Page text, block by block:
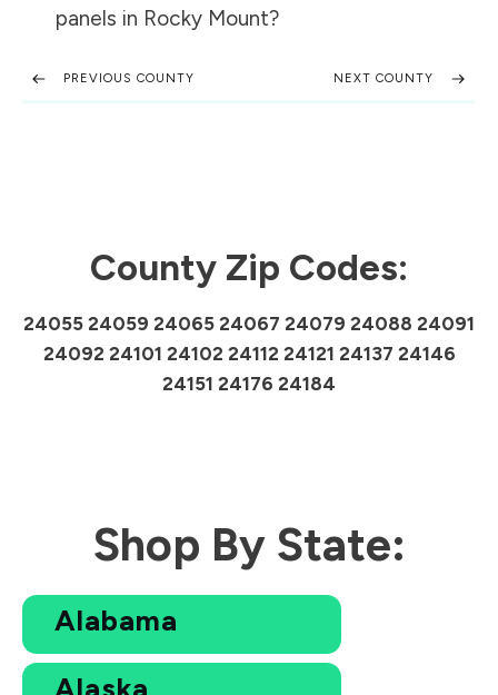
panels in Rocky Mount?
PREVIOUS COUNTY NEXT COUNTY
County Zip Codes:
24055 24059 24065 24067 24079 24088 24091
24092 24101 24102 24112 24121 24137 24146
24151 24176 24184
Shop By State:
Alabama